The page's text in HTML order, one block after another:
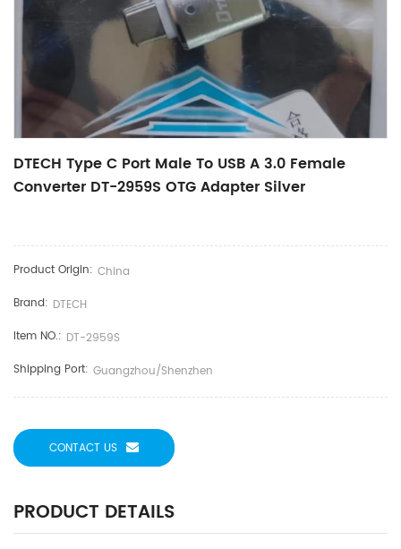
DTECH Type C Port Male To USB A 3.0 Female
Converter DT-2959S OTG Adapter Silver
Product Origin: China
Brand: DTECH
Item NO.: DT-2959S
Shipping Port: Guangzhou/Shenzhen
CONTACT US
PRODUCT DETAILS